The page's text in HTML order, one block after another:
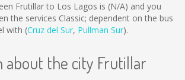
Frutillar to Los Lagos is (N/A) and you
the services Classic; dependent on the bus
with (Cruz del Sur, Pullman Sur).
about the city Frutillar